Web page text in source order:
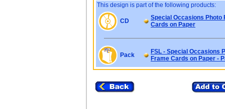
This design is part of the following products:
CD
Special Occasions Photo
Cards on Paper
Pack
FSL - Special Occasions
Frame Cards on Paper -